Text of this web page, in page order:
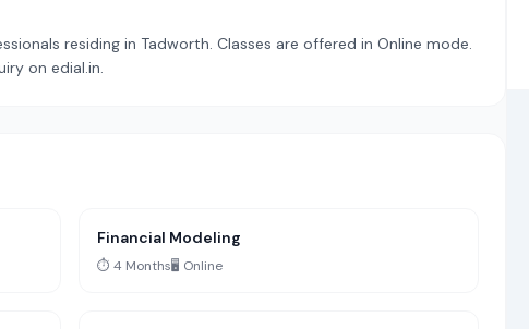
residing in Tadworth. Classes are offered in Online mode.
on edial.in.
Financial Modeling
⏱️ 4 Months🖥️ Online